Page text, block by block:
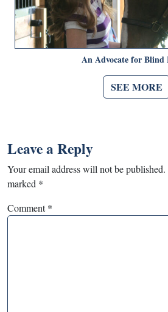
An Advocate for Blind
SEE MORE
Leave a Reply
Your email address will not be published.
marked *
Comment*